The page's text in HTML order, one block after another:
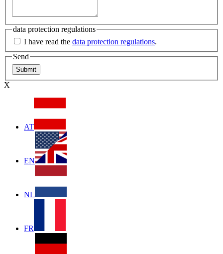
data protection regulations
I have read the data protection regulations.
Send
X
AT
EN
NL
FR